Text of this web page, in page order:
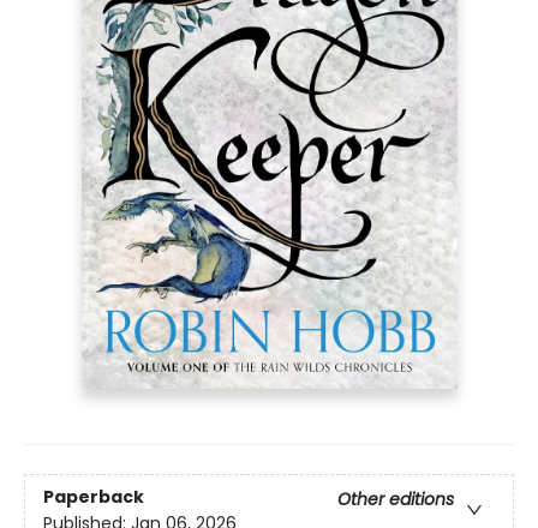
Paperback
Other editions
Published: Jan 06, 2026